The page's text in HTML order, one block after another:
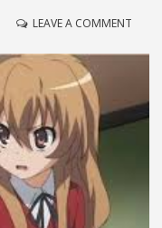
LEAVE A COMMENTON
TITLE